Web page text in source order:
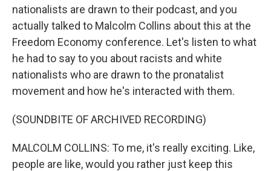
nationalists are drawn to their podcast, and you
actually talked to Malcolm Collins about this at the
Freedom Economy conference. Let's listen to what
he had to say to you about racists and white
nationalists who are drawn to the pronatalist
movement and how he's interacted with them.
(SOUNDBITE OF ARCHIVED RECORDING)
MALCOLM COLLINS: To me, it's really exciting. Like,
people are like, would you rather just keep this